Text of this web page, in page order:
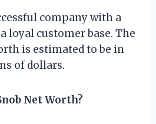
company with a
loyal customer base. The
is estimated to be in
of dollars.
Net Worth?